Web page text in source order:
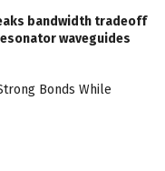
bandwidth tradeoff
waveguides
Bonds While